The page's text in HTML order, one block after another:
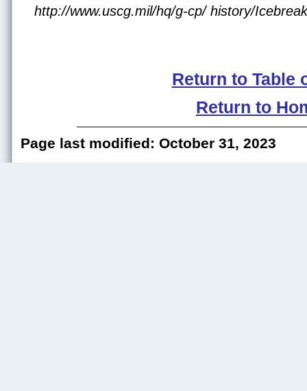
http://www.uscg.mil/hq/g-cp/ history/
Return to Table
Return to
Page last modified: October 31, 2023